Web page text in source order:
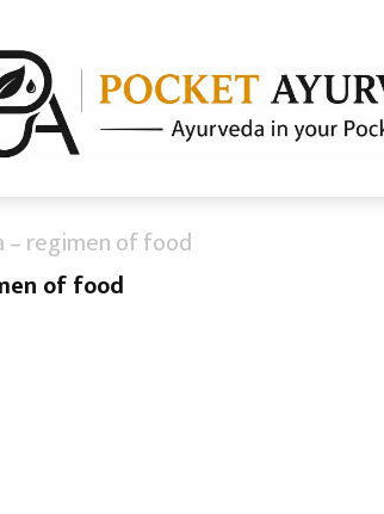
– regimen of food
of food